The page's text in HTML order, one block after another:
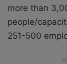
more than
people/
251-500